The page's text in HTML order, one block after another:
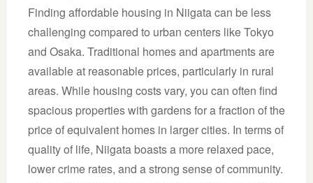
Finding affordable housing in Niigata can be less
challenging compared to urban centers like Tokyo
and Osaka. Traditional homes and apartments are
available at reasonable prices, particularly in rural
areas. While housing costs vary, you can often find
spacious properties with gardens for a fraction of the
price of equivalent homes in larger cities. In terms of
quality of life, Niigata boasts a more relaxed pace,
lower crime rates, and a strong sense of community.